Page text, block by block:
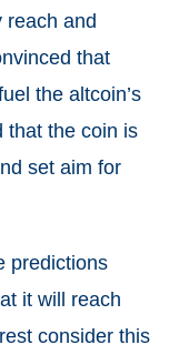
reach and
that
the altcoin’s
that the coin is
set aim for
predictions
it will reach
consider this